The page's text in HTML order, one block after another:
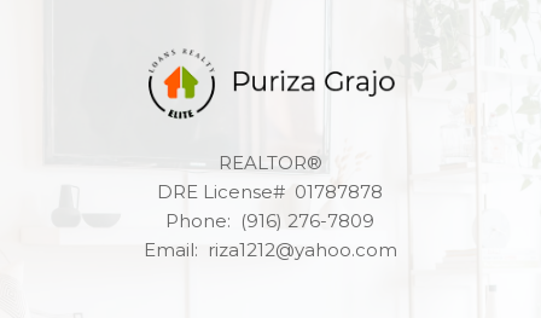
REALTOR®
DRE License# 01787878
Phone: (916) 276-7809
Email: riza1212@yahoo.com